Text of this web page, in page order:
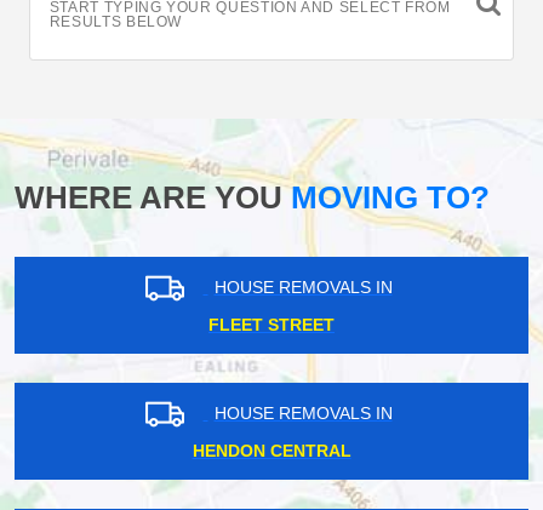
START TYPING YOUR QUESTION AND SELECT FROM
RESULTS BELOW
WHERE ARE YOUMOVING TO?
HOUSE REMOVALS IN
FLEET STREET
HOUSE REMOVALS IN
HENDON CENTRAL